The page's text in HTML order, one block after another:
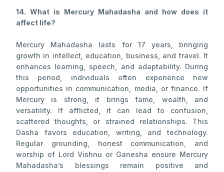
14. What is Mercury Mahadasha and how does it
affect life?
Mercury Mahadasha lasts for 17 years, bringing
growth in intellect, education, business, and travel. It
enhances learning, speech, and adaptability. During
this period, individuals often experience new
opportunities in communication, media, or finance. If
Mercury is strong, it brings fame, wealth, and
versatility. If afflicted, it can lead to confusion,
scattered thoughts, or strained relationships. This
Dasha favors education, writing, and technology.
Regular grounding, honest communication, and
worship of Lord Vishnu or Ganesha ensure Mercury
Mahadasha’s blessings remain positive and